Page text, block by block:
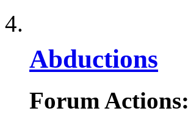
Abductions
Forum Actions: